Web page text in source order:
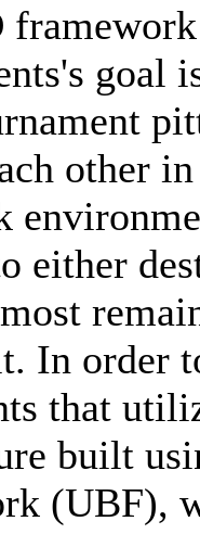
goal
other
either
In order
that
built
(UBF),